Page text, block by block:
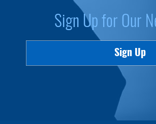
Sign Up for Our
Sign Up